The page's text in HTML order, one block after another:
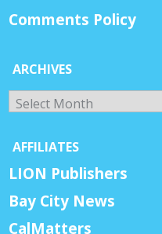
Comments Policy
ARCHIVES
Archives
AFFILIATES
LION Publishers
Bay City News
CalMatters